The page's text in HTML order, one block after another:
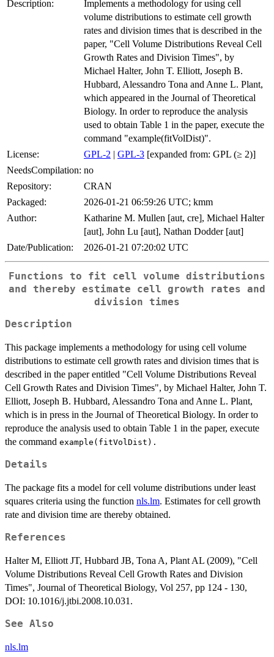
Description:
Implements a methodology for using cell
volume distributions to estimate cell growth
rates and division times that is described in the
paper, "Cell Volume Distributions Reveal Cell
Growth Rates and Division Times", by
Michael Halter, John T. Elliott, Joseph B.
Hubbard, Alessandro Tona and Anne L. Plant,
which appeared in the Journal of Theoretical
Biology. In order to reproduce the analysis
used to obtain Table 1 in the paper, execute the
command "example(fitVolDist)".
License:
GPL-2 | GPL-3 [expanded from: GPL (≥ 2)]
NeedsCompilation: no
Repository:
CRAN
Packaged:
2026-01-21 06:59:26 UTC; kmm
Author:
Katharine M. Mullen [aut, cre], Michael Halter
[aut], John Lu [aut], Nathan Dodder [aut]
Date/Publication:
2026-01-21 07:20:02 UTC
Functions to fit cell volume distributions
and thereby estimate cell growth rates and
division times
Description
This package implements a methodology for using cell volume
distributions to estimate cell growth rates and division times that is
described in the paper entitled "Cell Volume Distributions Reveal
Cell Growth Rates and Division Times", by Michael Halter, John T.
Elliott, Joseph B. Hubbard, Alessandro Tona and Anne L. Plant,
which is in press in the Journal of Theoretical Biology. In order to
reproduce the analysis used to obtain Table 1 in the paper, execute
the command example(fitVolDist).
Details
The package fits a model for cell volume distributions under least
squares criteria using the function nls.lm. Estimates for cell growth
rate and division time are thereby obtained.
References
Halter M, Elliott JT, Hubbard JB, Tona A, Plant AL (2009), "Cell
Volume Distributions Reveal Cell Growth Rates and Division
Times", Journal of Theoretical Biology, Vol 257, pp 124 - 130,
DOI: 10.1016/j.jtbi.2008.10.031.
See Also
nls.lm